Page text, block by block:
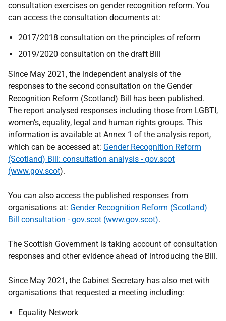
consultation exercises on gender recognition reform. You
can access the consultation documents at:
2017/2018 consultation on the principles of reform
2019/2020 consultation on the draft Bill
Since May 2021, the independent analysis of the
responses to the second consultation on the Gender
Recognition Reform (Scotland) Bill has been published.
The report analysed responses including those from LGBTI,
women’s, equality, legal and human rights groups. This
information is available at Annex 1 of the analysis report,
which can be accessed at: Gender Recognition Reform
(Scotland) Bill: consultation analysis - gov.scot
(www.gov.scot).
You can also access the published responses from
organisations at: Gender Recognition Reform (Scotland)
Bill consultation - gov.scot (www.gov.scot).
The Scottish Government is taking account of consultation
responses and other evidence ahead of introducing the Bill.
Since May 2021, the Cabinet Secretary has also met with
organisations that requested a meeting including:
Equality Network